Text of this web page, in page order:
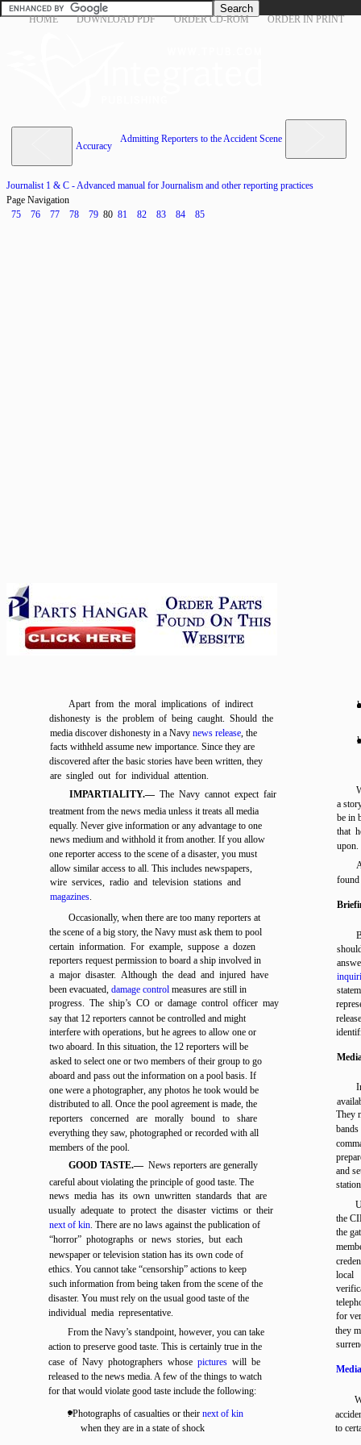
HOME DOWNLOAD PDF ORDER CD-ROM ORDER IN PRINT
Accuracy
Admitting Reporters to the Accident Scene
Journalist 1 & C - Advanced manual for Journalism and other reporting practices
Page Navigation
75
76 77 78 79 80 81 82 83 84 85
Apart from the moral implications of indirect
dishonesty is the problem of being caught. Should the
media discover dishonesty in a Navy news release, the
facts withheld assume new importance. Since they are
discovered after the basic stories have been written, they
are singled out for individual attention.
IMPARTIALITY.— The Navy cannot expect fair
treatment from the news media unless it treats all media
equally. Never give information or any advantage to one
news medium and withhold it from another. If you allow
one reporter access to the scene of a disaster, you must
allow similar access to all. This includes newspapers,
wire services, radio and television stations and
magazines.
Occasionally, when there are too many reporters at
the scene of a big story, the Navy must ask them to pool
certain information. For example, suppose a dozen
reporters request permission to board a ship involved in
a major disaster. Although the dead and injured have
been evacuated, damage control measures are still in
progress. The ship’s CO or damage control officer may
say that 12 reporters cannot be controlled and might
interfere with operations, but he agrees to allow one or
two aboard. In this situation, the 12 reporters will be
asked to select one or two members of their group to go
aboard and pass out the information on a pool basis. If
one were a photographer, any photos he took would be
distributed to all. Once the pool agreement is made, the
reporters concerned are morally bound to share
everything they saw, photographed or recorded with all
members of the pool.
GOOD TASTE.— News reporters are generally
careful about violating the principle of good taste. The
news media has its own unwritten standards that are
usually adequate to protect the disaster victims or their
next of kin. There are no laws against the publication of
“horror” photographs or news stories, but each
newspaper or television station has its own code of
ethics. You cannot take “censorship” actions to keep
such information from being taken from the scene of the
disaster. You must rely on the usual good taste of the
individual media representative.
From the Navy’s standpoint, however, you can take
action to preserve good taste. This is certainly true in the
case of Navy photographers whose pictures will be
released to the news media. A few of the things to watch
for that would violate good taste include the following:
. Photographs of casualties or their next of kin
when they are in a state of shock
l
l
a
be in
that
upon.
They
and
the
the
local
for
they
to